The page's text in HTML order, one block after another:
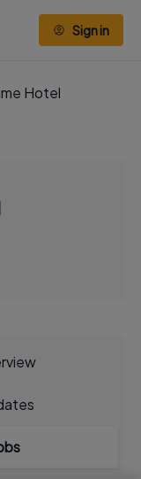
Sign in
Hotel